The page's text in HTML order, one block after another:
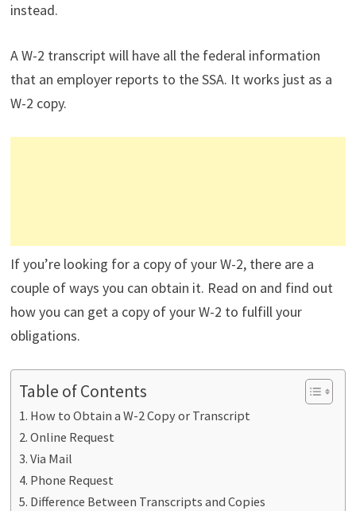
instead.
A W-2 transcript will have all the federal information
that an employer reports to the SSA. It works just as a
W-2 copy.
If you’re looking for a copy of your W-2, there are a
couple of ways you can obtain it. Read on and find out
how you can get a copy of your W-2 to fulfill your
obligations.
Table of Contents
How to Obtain a W-2 Copy or Transcript
Online Request
Via Mail
Phone Request
Difference Between Transcripts and Copies